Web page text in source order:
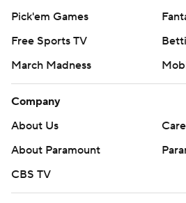
Pick'em Games
Free Sports TV
March Madness
Company
About Us
About Paramount
CBS TV